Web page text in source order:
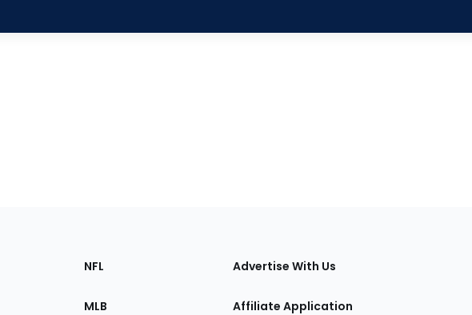
Sections
the
NFL
MLB
Advertise With Us
Affiliate Application